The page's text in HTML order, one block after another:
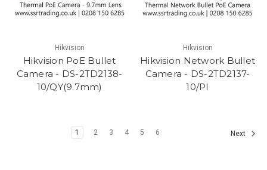
Hikvision
Hikvision PoE Bullet
Camera - DS-2TD2138-
10/QY(9.7mm)
Hikvision
Hikvision Network Bullet
Camera - DS-2TD2137-
10/PI
1 2 3 4 5 6 Next